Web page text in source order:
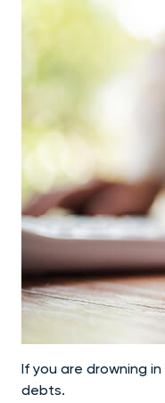
If you are drowning
debts.